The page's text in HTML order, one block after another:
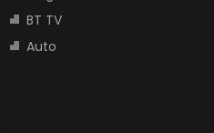
BT TV
Auto